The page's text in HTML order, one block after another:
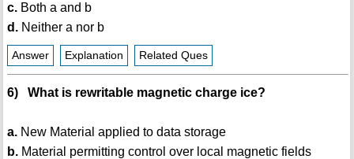
c.Both a and b
d.Neither a nor b
Answer Explanation Related Ques
6) What is rewritable magnetic charge ice?
a.New Material applied to data storage
b.Material permitting control over local magnetic fields